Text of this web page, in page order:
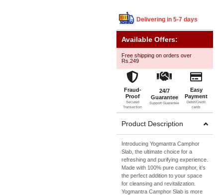
Delivering in 5-7 days
Available Offers:
Free shipping on orders over
Rs.249
Fraud-
Proof
Secured
Transection
24/7
Guarantee
Support Guarantee
Easy
Payment
Debit/Credit
cards
Product Description
Introducing Yogmantra Camphor
Slab, the ultimate choice for a
refreshing and purifying experience.
Made with 100% pure camphor, it’s
the perfect addition to your space
for cleansing and revitalization.
Yogmantra Camphor Slab is more